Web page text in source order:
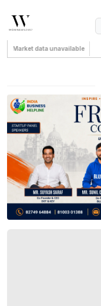
Market data unavailable